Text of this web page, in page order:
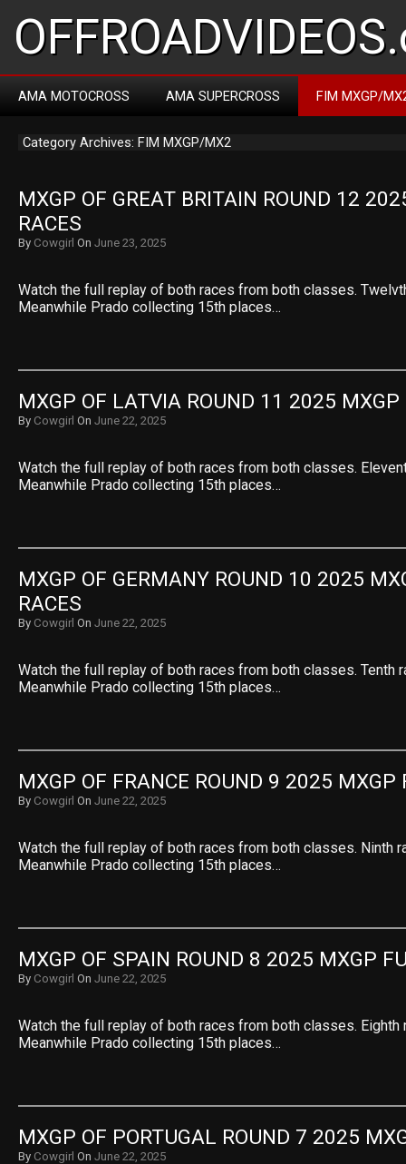
AMA MOTOCROSS AMA SUPERCROSS FIM MXGP/
Category Archives: FIM MXGP/MX2
MXGP OF GREAT BRITAIN ROUND 12
RACES
By Cowgirl On June 23, 2025
Watch the full replay of both races from both classes.
Meanwhile Prado collecting 15th places…
MXGP OF LATVIA ROUND 11 2025 MXGP
By Cowgirl On June 22, 2025
Watch the full replay of both races from both classes.
Meanwhile Prado collecting 15th places…
MXGP OF GERMANY ROUND 10 2025
RACES
By Cowgirl On June 22, 2025
Watch the full replay of both races from both classes. Tenth
Meanwhile Prado collecting 15th places…
MXGP OF FRANCE ROUND 9 2025 MXGP
By Cowgirl On June 22, 2025
Watch the full replay of both races from both classes. Ninth
Meanwhile Prado collecting 15th places…
MXGP OF SPAIN ROUND 8 2025 MXGP
By Cowgirl On June 22, 2025
Watch the full replay of both races from both classes. Eighth
Meanwhile Prado collecting 15th places…
MXGP OF PORTUGAL ROUND 7 2025
By Cowgirl On June 22, 2025